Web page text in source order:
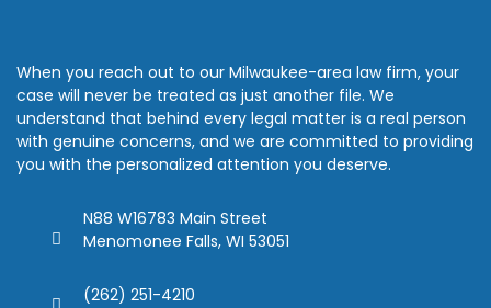
When you reach out to our Milwaukee-area law firm, your
case will never be treated as just another file. We
understand that behind every legal matter is a real person
with genuine concerns, and we are committed to providing
you with the personalized attention you deserve.
N88 W16783 Main Street
Menomonee Falls, WI 53051
(262) 251-4210